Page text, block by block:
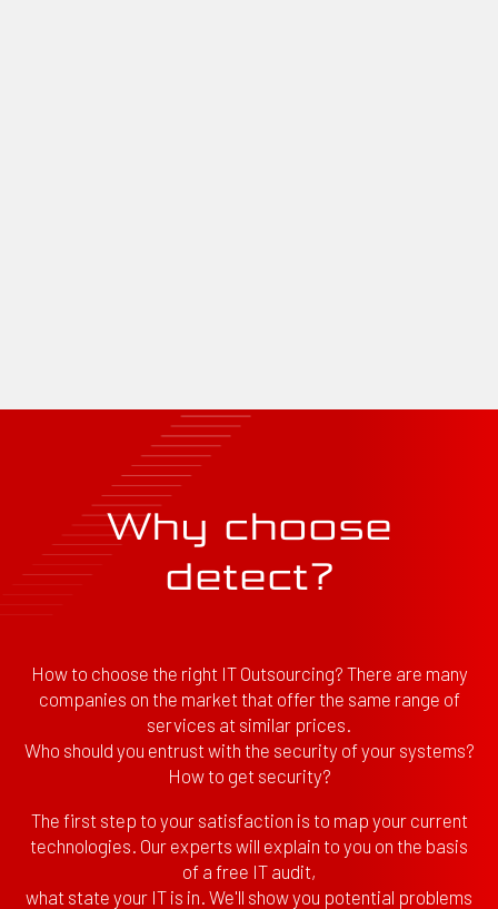
Why choose
detect?
How to choose the right IT Outsourcing? There are many
companies on the market that offer the same range of
services at similar prices.
Who should you entrust with the security of your systems?
How to get security?
The first step to your satisfaction is to map your current
technologies. Our experts will explain to you on the basis
of a free IT audit,
what state your IT is in. We'll show you potential problems